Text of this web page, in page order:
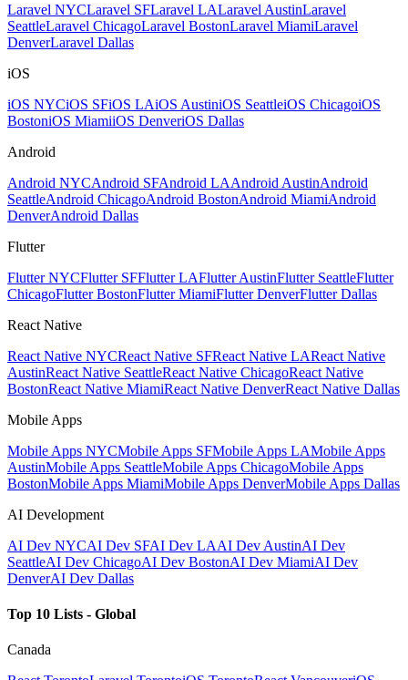
Laravel NYCLaravel SFLaravel LALaravel AustinLaravel
SeattleLaravel ChicagoLaravel BostonLaravel MiamiLaravel
DenverLaravel Dallas
iOS
iOS NYCiOS SFiOS LAiOS AustiniOS SeattleiOS ChicagoiOS
BostoniOS MiamiiOS DenveriOS Dallas
Android
Android NYCAndroid SFAndroid LAAndroid AustinAndroid
SeattleAndroid ChicagoAndroid BostonAndroid MiamiAndroid
DenverAndroid Dallas
Flutter
Flutter NYCFlutter SFFlutter LAFlutter AustinFlutter SeattleFlutter
ChicagoFlutter BostonFlutter MiamiFlutter DenverFlutter Dallas
React Native
React Native NYCReact Native SFReact Native LAReact Native
AustinReact Native SeattleReact Native ChicagoReact Native
BostonReact Native MiamiReact Native DenverReact Native Dallas
Mobile Apps
Mobile Apps NYCMobile Apps SFMobile Apps LAMobile Apps
AustinMobile Apps SeattleMobile Apps ChicagoMobile Apps
BostonMobile Apps MiamiMobile Apps DenverMobile Apps Dallas
AI Development
AI Dev NYCAI Dev SFAI Dev LAAI Dev AustinAI Dev
SeattleAI Dev ChicagoAI Dev BostonAI Dev MiamiAI Dev
DenverAI Dev Dallas
Top 10 Lists - Global
Canada